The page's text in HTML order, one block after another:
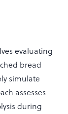
evaluating
bread
simulate
assesses
during